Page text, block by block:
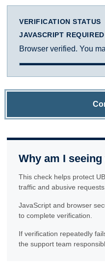
VERIFICATION STATUS
JAVASCRIPT REQUIRED
Browser verified. You
Why am I
This check helps protect
traffic and abusive requests.
JavaScript and browser
to complete verification.
If verification repeatedly
the support team